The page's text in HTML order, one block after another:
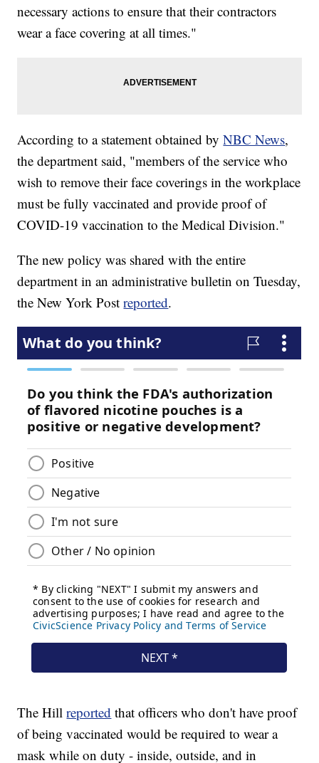
necessary actions to ensure that their contractors
wear a face covering at all times."
According to a statement obtained byNBC News,
the department said, "members of the service who
wish to remove their face coverings in the workplace
must be fully vaccinated and provide proof of
COVID-19 vaccination to the Medical Division."
The new policy was shared with the entire
department in an administrative bulletin on Tuesday,
the New York Postreported.
The Hillreported that officers who don't have proof
of being vaccinated would be required to wear a
mask while on duty - inside, outside, and in